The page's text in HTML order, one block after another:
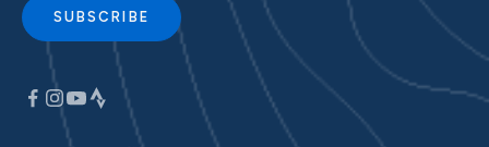
SUBSCRIBE